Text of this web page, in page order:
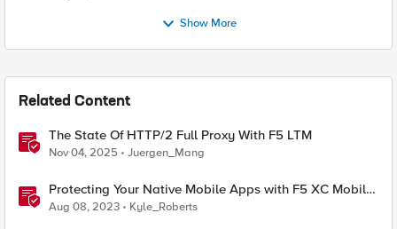
Show More
Related Content
The State Of HTTP/2 Full Proxy With F5 LTM
Nov 04, 2025 Juergen_Mang
Protecting Your Native Mobile Apps with F5 XC Mobile
App Shield
Aug 08, 2023 Kyle_Roberts